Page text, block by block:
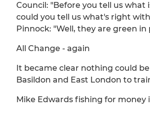
Council: "Before you tell us
could you tell us what's right
Pinnock: "Well, they are green
All Change - again
It became clear nothing could
Basildon and East London to
Mike Edwards fishing for money